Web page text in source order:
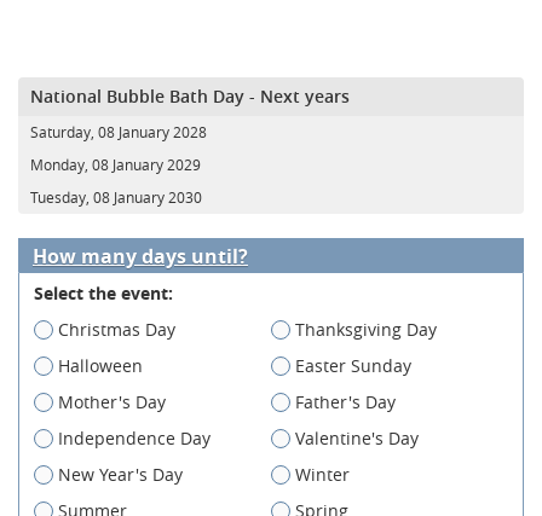
National Bubble Bath Day - Next years
Saturday, 08 January 2028
Monday, 08 January 2029
Tuesday, 08 January 2030
How many days until?
Select the event:
Christmas Day
Thanksgiving Day
Halloween
Easter Sunday
Mother's Day
Father's Day
Independence Day
Valentine's Day
New Year's Day
Winter
Summer
Spring